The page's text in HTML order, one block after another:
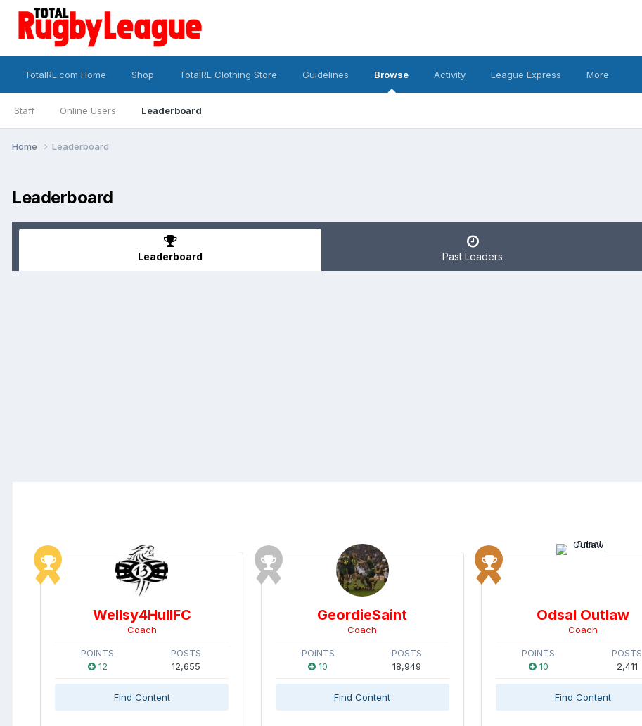
TotalRL.com Home Shop TotalRL Clothing Store Guidelines Browse
Staff Online Users Leaderboard
Activity League Express More
Home Leaderboard
Leaderboard
Leaderboard Past Leaders
Wellsy4HullFC
Coach
POINTS
12
POSTS
12,655
Find Content
GeordieSaint
Coach
POINTS
10
POSTS
18,949
Find Content
Odsal Outlaw
Coach
POINTS
10
POSTS
2,411
Find Content